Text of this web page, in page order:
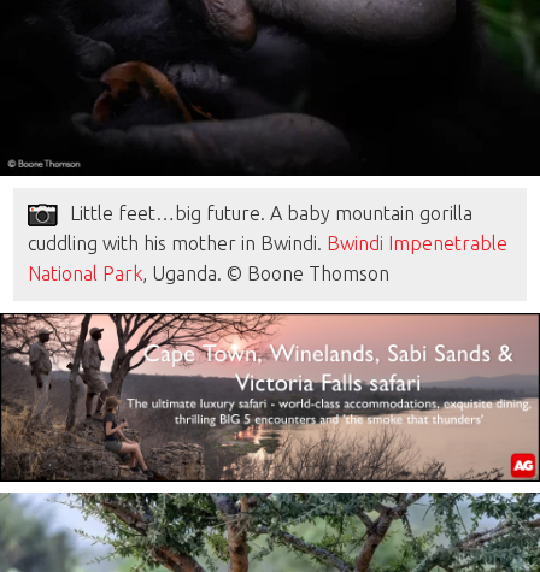
Little feet…big future. A baby mountain gorilla
cuddling with his mother in Bwindi. Bwindi Impenetrable
National Park, Uganda. © Boone Thomson